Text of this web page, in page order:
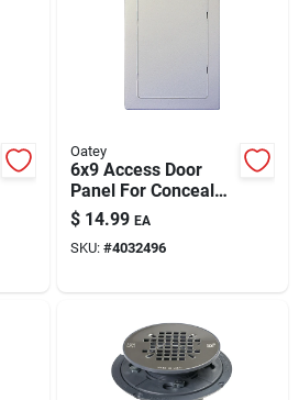
Oatey
6x9 Access Door
Panel For Concealed
Utilities
$ 14.99 EA
SKU: #4032496